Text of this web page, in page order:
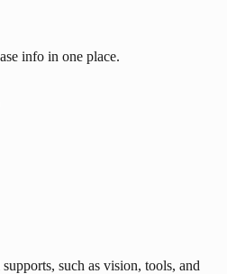
info in one place.
such as vision, tools, and